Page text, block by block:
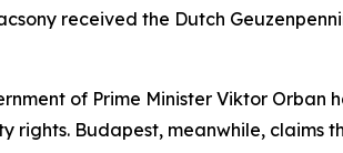
received the Dutch
of Prime Minister Viktor
rights. Budapest, meanwhile, claims